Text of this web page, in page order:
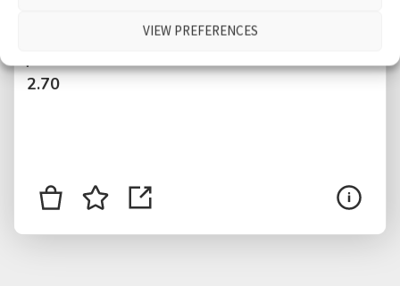
VIEW PREFERENCES
Riverside, birds, distant traffic, bikes passing
$
2.70